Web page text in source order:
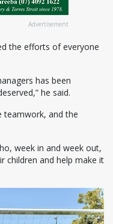
Advertisement
the efforts of everyone
has been
he said.
teamwork, and the
week in and week out,
children and help make it